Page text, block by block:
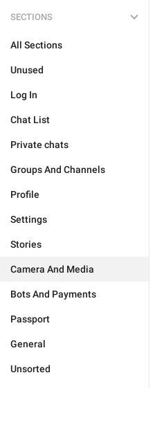
SECTIONS
All Sections
Unused
Log In
Chat List
Private chats
Groups And Channels
Profile
Settings
Stories
Camera And Media
Bots And Payments
Passport
General
Unsorted